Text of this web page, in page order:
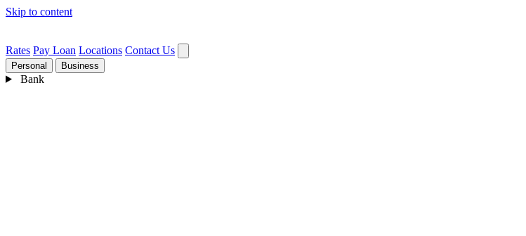
Skip to content
Rates Pay Loan Locations Contact Us
Personal Business
Bank